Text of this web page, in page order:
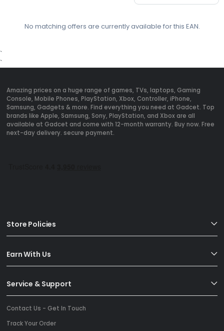
No matching offers are currently available for this EAN.
`
`
Amazing prices on a huge range of games, TVs, laptops, Gaming
Console, Mobile Phones, PlayStation, Xbox, Controller, iPhone,
Samsung, Gadgets & more. Find everything you need at Gadcet. Top
brands like Apple, Samsung, Sony, PlayStation, and Xbox are all
available at Gadcet and come with 12-month warranty. Buy now. Free
next-day delivery. secure payment.
Store Policies
Earn With Us
Service & Support
Contact Us - Get In Touch
Track Your Order